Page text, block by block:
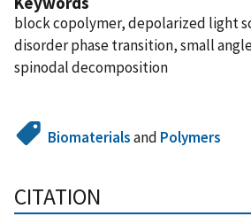
block copolymer, depolarized light
disorder phase transition, small
spinodal decomposition
Biomaterialsand Polymers
CITATION